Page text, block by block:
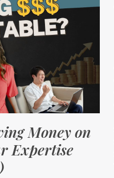
Money on
Expertise